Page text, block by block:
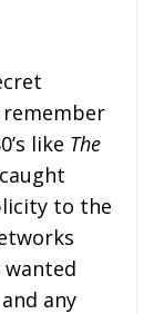
remember
like The
to the
any